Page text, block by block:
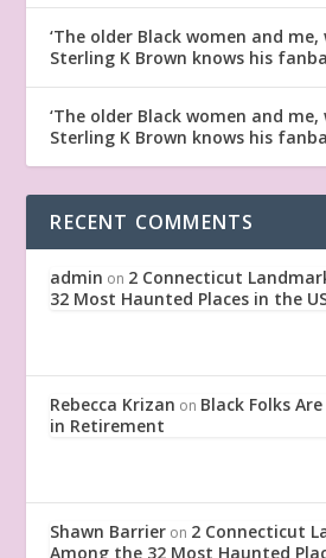
‘The older Black women and
Sterling K Brown knows his
‘The older Black women and
Sterling K Brown knows his
RECENT COMMENTS
admin on 2 Connecticut
32 Most Haunted Places in the
Rebecca Krizan on Black Folks
in Retirement
Shawn Barrier on 2 Connecticut
Among the 32 Most Haunted